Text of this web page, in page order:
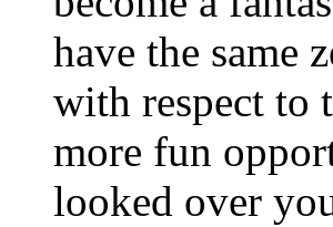
have the same
with respect to
more fun
looked over